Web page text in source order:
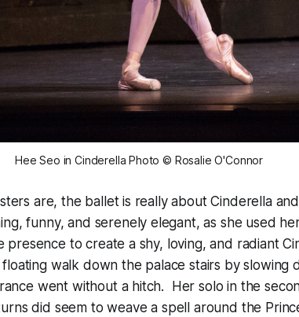
Hee Seo in Cinderella Photo © Rosalie O'Connor
are, the ballet is really about Cinderella
funny, and serenely elegant, as she used
presence to create a shy, loving, and radiant
walk down the palace stairs by slowing
went without a hitch. Her solo in the
did seem to weave a spell around the